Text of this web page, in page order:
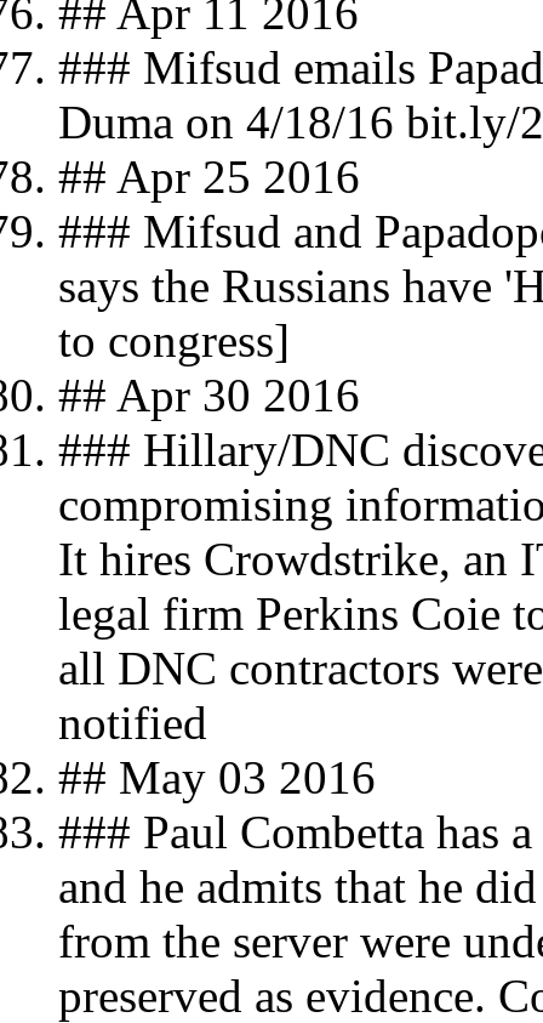
## Apr 11 2016
### Mifsud emails
Duma on 4/18/16 bit.ly/
## Apr 25 2016
### Mifsud and
says the Russians have
to congress]
## Apr 30 2016
### Hillary/DNC
compromising
It hires Crowdstrike, an
legal firm Perkins Coie
all DNC contractors
notified
## May 03 2016
### Paul Combetta has
and he admits that he
from the server were
preserved as evidence.